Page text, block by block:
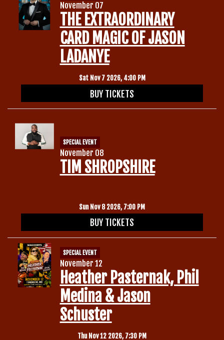
November 07
THE EXTRAORDINARY
CARD MAGIC OF JASON
LADANYE
Sat Nov 7 2026, 4:00 PM
BUY TICKETS
SPECIAL EVENT
November 08
TIM SHROPSHIRE
Sun Nov 8 2026, 7:00 PM
BUY TICKETS
SPECIAL EVENT
November 12
Heather Pasternak, Phil
Medina & Jason
Schuster
Thu Nov 12 2026, 7:30 PM